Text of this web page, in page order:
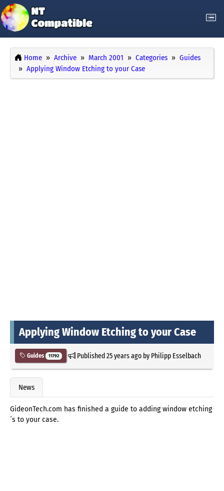
Home Archive March 2001 Categories
Guides
Applying Window Etching to your Case
Applying Window Etching to your Case
Guides 11792 Published25 years agoby Philipp Esselbach
News
GideonTech.com has finished a guide to adding window etching
´s to your case.